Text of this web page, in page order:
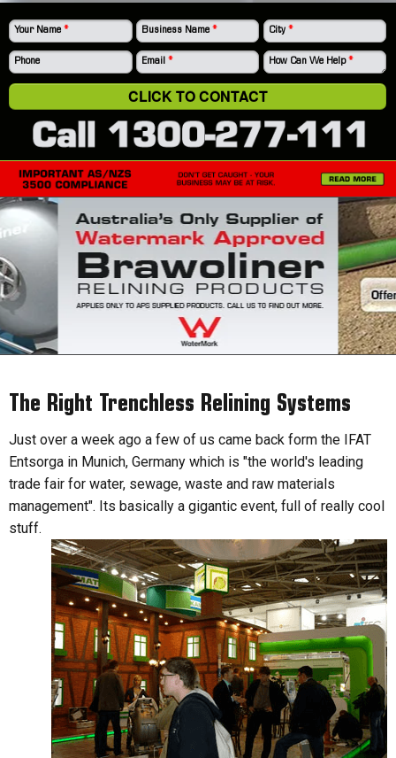
Your Name * Business Name * City *
Phone Email * How Can We Help*
CLICK TO CONTACT
The Right Trenchless Relining Systems
Just over a week ago a few of us came back form the IFAT
Entsorga in Munich, Germany which is "the world's leading
trade fair for water, sewage, waste and raw materials
management". Its basically a gigantic event, full of really cool
stuff.